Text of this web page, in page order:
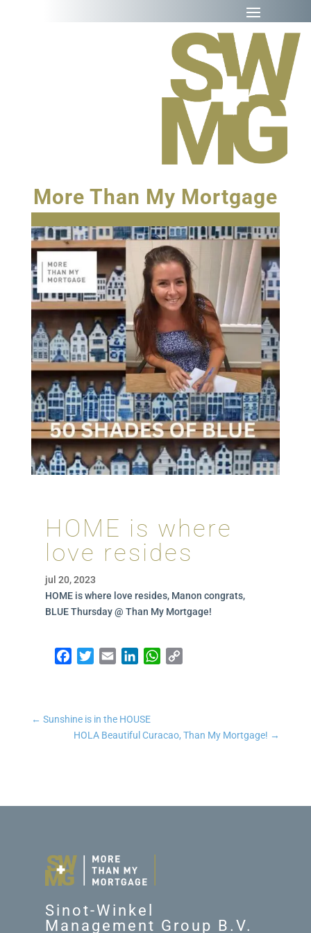
More Than My Mortgage
HOME is where
love resides
jul 20, 2023
HOME is where love resides, Manon congrats,
BLUE Thursday @ Than My Mortgage!
Facebook
TwitterEmailLinkedInWhatsApp
← Sunshine is in the HOUSE
HOLA Beautiful Curacao, Than My Mortgage! →
Sinot-Winkel
Management Group B.V.